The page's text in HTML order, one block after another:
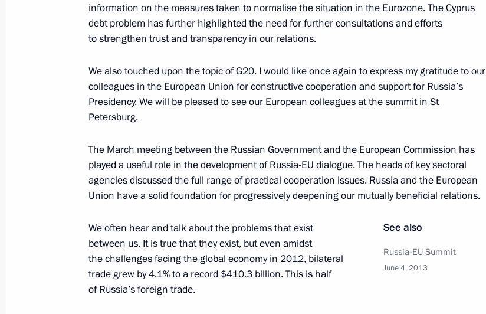
International Drug Enforcement Conference
June 5, 2013, 15:30 Moscow
June 4, 2013, Tuesday
News conference following the Russia-EU Summit
Addresses at the working session of the Russia-EU summit
May 31, 2013, Friday
A ceremony awarding the Order of Parental Glory took place
information on the measures taken to normalise the situation in the Eurozone. The Cyprus
debt problem has further highlighted the need for further consultations and efforts
to strengthen trust and transparency in our relations.
We also touched upon the topic of G20. I would like once again to express my gratitude to our
colleagues in the European Union for constructive cooperation and support for Russia’s
Presidency. We will be pleased to see our European colleagues at the summit in St
Petersburg.
The March meeting between the Russian Government and the European Commission has
played a useful role in the development of Russia-EU dialogue. The heads of key sectoral
agencies discussed the full range of practical cooperation issues. Russia and the European
Union have a solid foundation for progressively deepening our mutually beneficial relations.
See also
Russia-EU Summit
June 4, 2013
We often hear and talk about the problems that exist
between us. It is true that they exist, but even amidst
the challenges facing the global economy in 2012, bilateral
trade grew by 4.1% to a record $410.3 billion. This is half
of Russia’s foreign trade.